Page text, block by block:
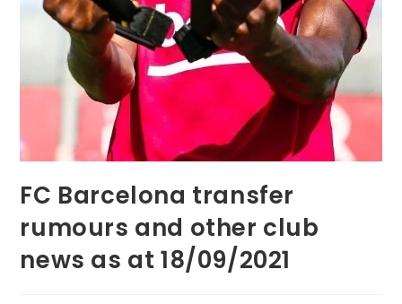
FC Barcelona transfer
rumours and other club
news as at 18/09/2021